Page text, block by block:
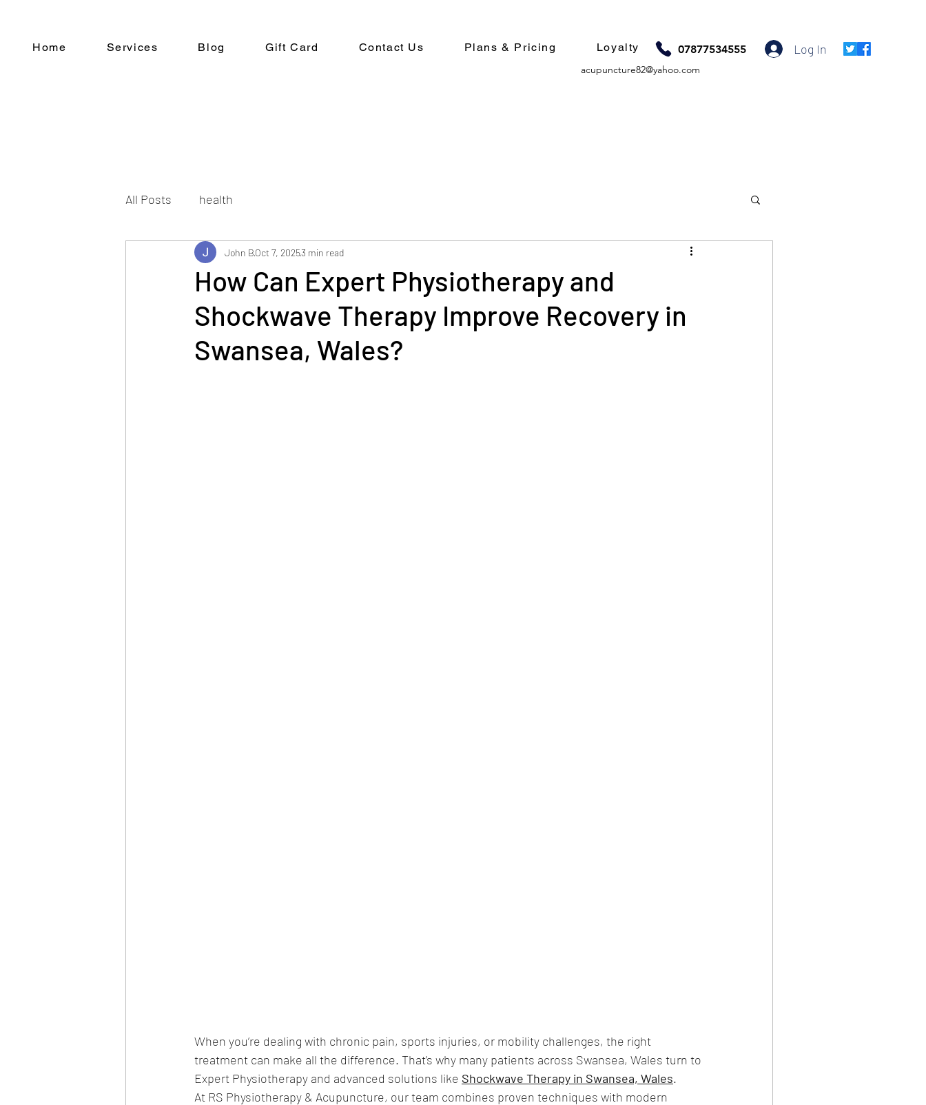
Home Services Blog Gift Card Contact Us Plans & Pricing Loyalty 07877534555 Log In
All Posts health
How Can Expert Physiotherapy and
Shockwave Therapy Improve Recovery in
Swansea, Wales?
John BOct 7, 20253 min read
When you’re dealing with chronic pain, sports injuries, or mobility challenges, the right
treatment can make all the difference. That’s why many patients across Swansea, Wales turn to
Expert Physiotherapy and advanced solutions like Shockwave Therapy in Swansea, Wales.
At RS Physiotherapy & Acupuncture, our team combines proven techniques with modern
acupuncture82@yahoo.com